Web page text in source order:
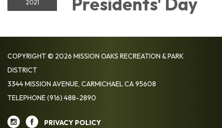
2021
COPYRIGHT © 2026 MISSION OAKS RECREATION & PARK
DISTRICT
3344 MISSION AVENUE, CARMICHAEL CA 95608
TELEPHONE(916) 488-2890
PRIVACY POLICY